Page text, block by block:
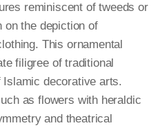
reminiscent of tweeds or
on the depiction of
This ornamental
filigree of traditional
decorative arts.
as flowers with heraldic
and theatrical